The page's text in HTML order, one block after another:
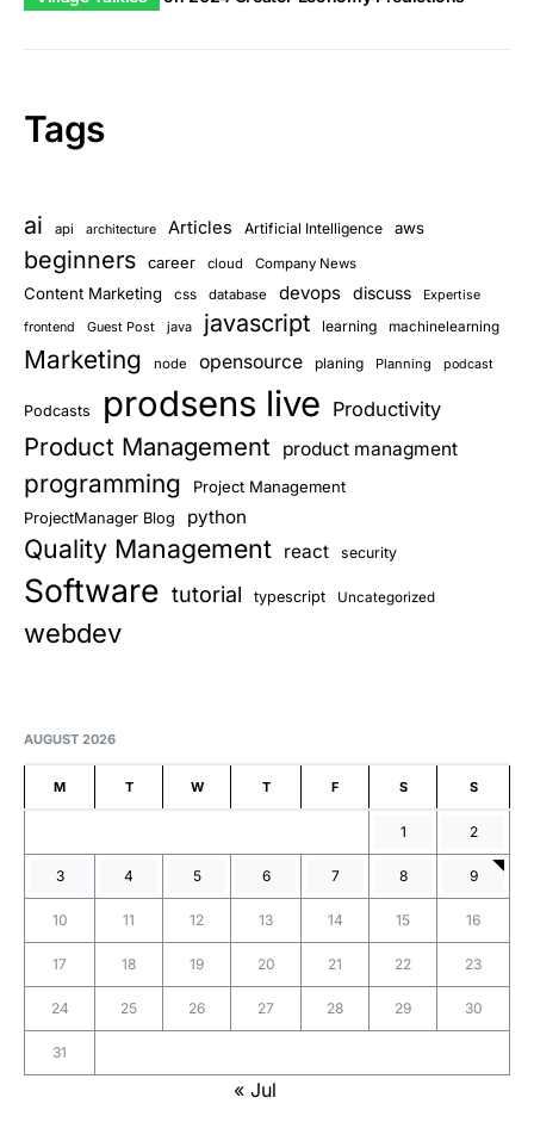
Tags
ai api architecture Articles Artificial Intelligence aws
beginners career cloud Company News
Content Marketing css database devops discuss Expertise
frontend Guest Post java javascript learning machinelearning
Marketing node opensource planing Planning podcast
Podcasts prodsens live Productivity
Product Management product managment
programming Project Management
ProjectManager Blog python
Quality Management react security
Software tutorial typescript Uncategorized
webdev
AUGUST 2026
M T W T F S S
1 2
3 4 5 6 7 8 9
10 11 12 13 14 15 16
17 18 19 20 21 22 23
24 25 26 27 28 29 30
31
« Jul